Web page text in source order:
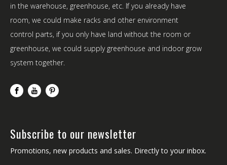
in the warehouse, greenhouse, etc. If you already have
room, we could make racks and other environment
control parts, if you only have land without the room or
greenhouse, we could supply greenhouse and indoor grow
system together.
Subscribe to our newsletter
Promotions, new products and sales. Directly to your inbox.